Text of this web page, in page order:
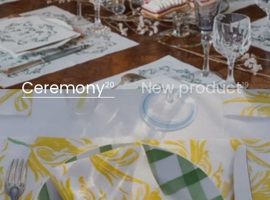
Ceremony20 New product19